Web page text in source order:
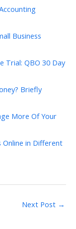
Business
Trial: QBO 30 Day
Briefly
More Of Your
Online in Different
Next Post →